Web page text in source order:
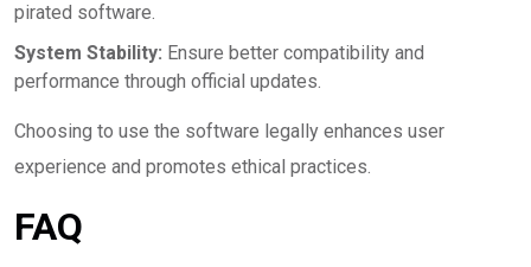
pirated software.
System Stability: Ensure better compatibility and
performance through official updates.
Choosing to use the software legally enhances user
experience and promotes ethical practices.
FAQ